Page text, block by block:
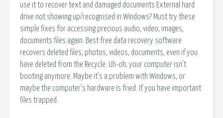
use it to recover text and damaged documents External hard
drive not showing up/recognised in Windows? Must try these
simple fixes for accessing precious audio, video, images,
documents files again. Best free data recovery software
recovers deleted files, photos, videos, documents, even if you
have deleted from the Recycle. Uh-oh, your computer isn’t
booting anymore. Maybe it’s a problem with Windows, or
maybe the computer’s hardware is fried. If you have important
files trapped.